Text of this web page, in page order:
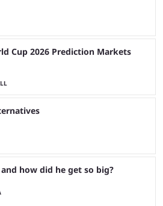
Cup 2026 Prediction Markets
how did he get so big?